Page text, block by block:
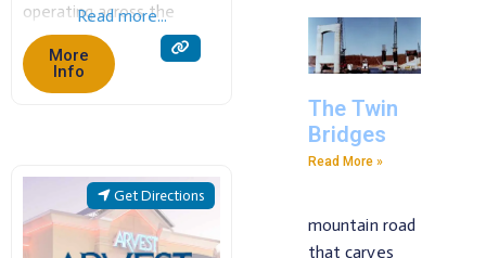
operating across the
Arkansas Ozarks since
1931. Named for the
founding Anderson and
banking services, including
loans, mortgages, and
modern digital tools. We
Read more...
More
Info
Get Directions
The Twin
Bridges
Read More »